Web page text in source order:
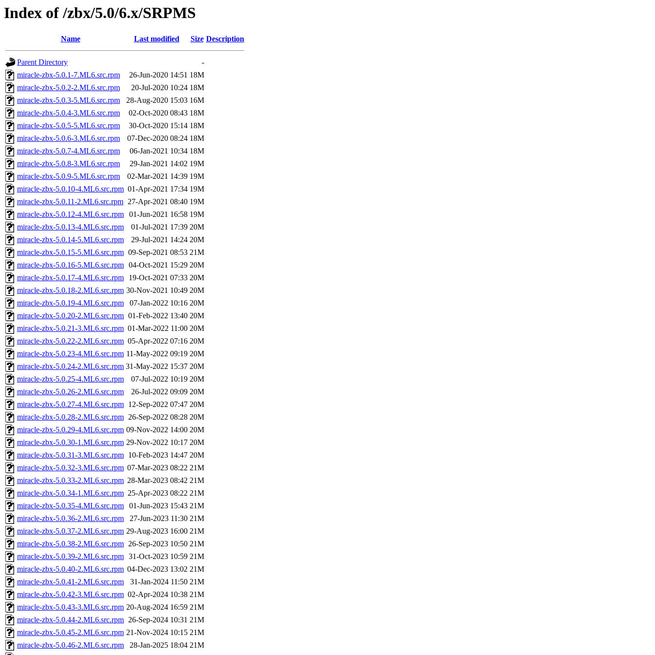
Index of /zbx/5.0/6.x/SRPMS
Name Last modified Size Description
Parent Directory
-
miracle-zbx-5.0.1-7.ML6.src.rpm
26-Jun-2020 14:51 18M
miracle-zbx-5.0.2-2.ML6.src.rpm
20-Jul-2020 10:24 18M
miracle-zbx-5.0.3-5.ML6.src.rpm
28-Aug-2020 15:03 16M
miracle-zbx-5.0.4-3.ML6.src.rpm
02-Oct-2020 08:43 18M
miracle-zbx-5.0.5-5.ML6.src.rpm
30-Oct-2020 15:14 18M
miracle-zbx-5.0.6-3.ML6.src.rpm
07-Dec-2020 08:24 18M
miracle-zbx-5.0.7-4.ML6.src.rpm
06-Jan-2021 10:34 18M
miracle-zbx-5.0.8-3.ML6.src.rpm
29-Jan-2021 14:02 19M
miracle-zbx-5.0.9-5.ML6.src.rpm
02-Mar-2021 14:39 19M
miracle-zbx-5.0.10-4.ML6.src.rpm 01-Apr-2021 17:34 19M
miracle-zbx-5.0.11-2.ML6.src.rpm 27-Apr-2021 08:40 19M
miracle-zbx-5.0.12-4.ML6.src.rpm
01-Jun-2021 16:58 19M
miracle-zbx-5.0.13-4.ML6.src.rpm
01-Jul-2021 17:39 20M
miracle-zbx-5.0.14-5.ML6.src.rpm
29-Jul-2021 14:24 20M
miracle-zbx-5.0.15-5.ML6.src.rpm 09-Sep-2021 08:53 21M
miracle-zbx-5.0.16-5.ML6.src.rpm 04-Oct-2021 15:29 20M
miracle-zbx-5.0.17-4.ML6.src.rpm
19-Oct-2021 07:33 20M
miracle-zbx-5.0.18-2.ML6.src.rpm 30-Nov-2021 10:49 20M
miracle-zbx-5.0.19-4.ML6.src.rpm
07-Jan-2022 10:16 20M
miracle-zbx-5.0.20-2.ML6.src.rpm 01-Feb-2022 13:40 20M
miracle-zbx-5.0.21-3.ML6.src.rpm 01-Mar-2022 11:00 20M
miracle-zbx-5.0.22-2.ML6.src.rpm 05-Apr-2022 07:16 20M
miracle-zbx-5.0.23-4.ML6.src.rpm 11-May-2022 09:19 20M
miracle-zbx-5.0.24-2.ML6.src.rpm 31-May-2022 15:37 20M
miracle-zbx-5.0.25-4.ML6.src.rpm
07-Jul-2022 10:19 20M
miracle-zbx-5.0.26-2.ML6.src.rpm
26-Jul-2022 09:09 20M
miracle-zbx-5.0.27-4.ML6.src.rpm 12-Sep-2022 07:47 20M
miracle-zbx-5.0.28-2.ML6.src.rpm 26-Sep-2022 08:28 20M
miracle-zbx-5.0.29-4.ML6.src.rpm 09-Nov-2022 14:00 20M
miracle-zbx-5.0.30-1.ML6.src.rpm 29-Nov-2022 10:17 20M
miracle-zbx-5.0.31-3.ML6.src.rpm 10-Feb-2023 14:47 20M
miracle-zbx-5.0.32-3.ML6.src.rpm 07-Mar-2023 08:22 21M
miracle-zbx-5.0.33-2.ML6.src.rpm 28-Mar-2023 08:42 21M
miracle-zbx-5.0.34-1.ML6.src.rpm 25-Apr-2023 08:22 21M
miracle-zbx-5.0.35-4.ML6.src.rpm
01-Jun-2023 15:43 21M
miracle-zbx-5.0.36-2.ML6.src.rpm
27-Jun-2023 11:30 21M
miracle-zbx-5.0.37-2.ML6.src.rpm 29-Aug-2023 16:00 21M
miracle-zbx-5.0.38-2.ML6.src.rpm 26-Sep-2023 10:50 21M
miracle-zbx-5.0.39-2.ML6.src.rpm 31-Oct-2023 10:59 21M
miracle-zbx-5.0.40-2.ML6.src.rpm 04-Dec-2023 13:02 21M
miracle-zbx-5.0.41-2.ML6.src.rpm
31-Jan-2024 11:50 21M
miracle-zbx-5.0.42-3.ML6.src.rpm 02-Apr-2024 10:38 21M
miracle-zbx-5.0.43-3.ML6.src.rpm 20-Aug-2024 16:59 21M
miracle-zbx-5.0.44-2.ML6.src.rpm 26-Sep-2024 10:31 21M
miracle-zbx-5.0.45-2.ML6.src.rpm 21-Nov-2024 10:15 21M
miracle-zbx-5.0.46-2.ML6.src.rpm
28-Jan-2025 18:04 21M